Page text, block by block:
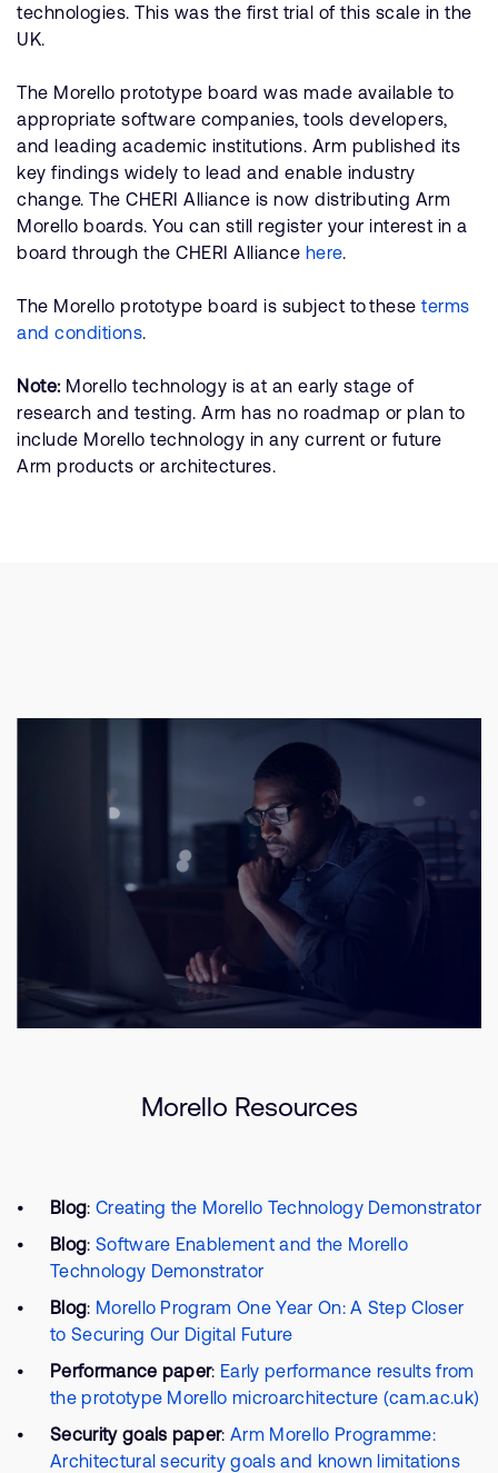
technologies. This was the first trial of this scale in the
UK.
The Morello prototype board was made available to
appropriate software companies, tools developers,
and leading academic institutions. Arm published its
key findings widely to lead and enable industry
change. The CHERI Alliance is now distributing Arm
Morello boards. You can still register your interest in a
board through the CHERI Alliance here.
The Morello prototype board is subject to these terms
and conditions.
Note: Morello technology is at an early stage of
research and testing. Arm has no roadmap or plan to
include Morello technology in any current or future
Arm products or architectures.
Morello Resources
Blog: Creating the Morello Technology Demonstrator
Blog: Software Enablement and the Morello
Technology Demonstrator
Blog: Morello Program One Year On: A Step Closer
to Securing Our Digital Future
Performance paper: Early performance results from
the prototype Morello microarchitecture (cam.ac.uk)
Security goals paper:Arm Morello Programme:
Architectural security goals and known limitations